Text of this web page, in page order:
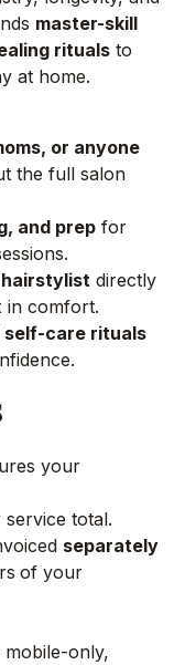
master-skill
rituals to
at home.
or anyone
the full salon
and prep for
hairstylist directly
in comfort.
self-care rituals
your
total.
separately
of your
mobile-only,